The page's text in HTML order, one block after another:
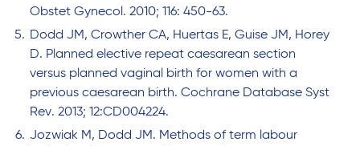
Obstet Gynecol. 2010; 116: 450-63.
Dodd JM, Crowther CA, Huertas E, Guise JM, Horey
D. Planned elective repeat caesarean section
versus planned vaginal birth for women with a
previous caesarean birth. Cochrane Database Syst
Rev. 2013; 12:CD004224.
Jozwiak M, Dodd JM. Methods of term labour